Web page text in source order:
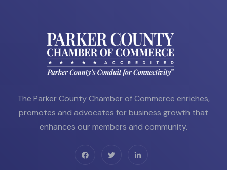
The Parker County Chamber of Commerce enriches,
promotes and advocates for business growth that
enhances our members and community.